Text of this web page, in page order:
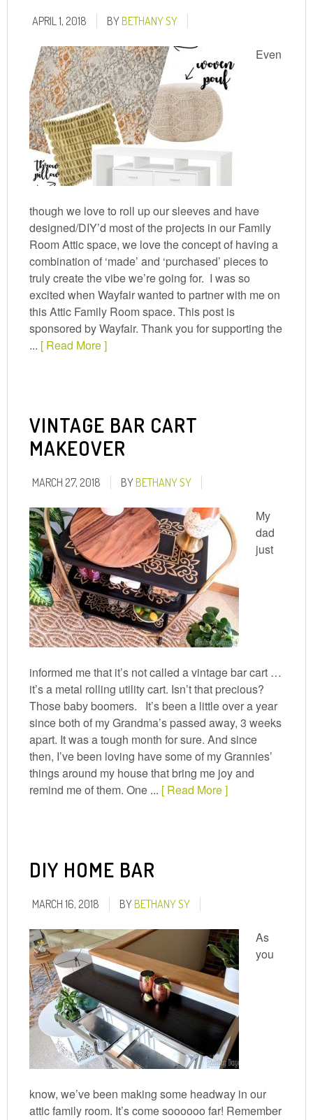
APRIL 1, 2018 BYBETHANY SY
Even
though we love to roll up our sleeves and have
designed/DIY’d most of the projects in our Family
Room Attic space, we love the concept of having a
combination of ‘made’ and ‘purchased’ pieces to
truly create the vibe we’re going for. I was so
excited when Wayfair wanted to partner with me on
this Attic Family Room space. This post is
sponsored by Wayfair. Thank you for supporting the
... [ Read More ]
VINTAGE BAR CART
MAKEOVER
MARCH 27, 2018 BYBETHANY SY
My
dad
just
informed me that it’s not called a vintage bar cart …
it’s a metal rolling utility cart. Isn’t that precious?
Those baby boomers. It’s been a little over a year
since both of my Grandma’s passed away, 3 weeks
apart. It was a tough month for sure. And since
then, I’ve been loving have some of my Grannies’
things around my house that bring me joy and
remind me of them. One ... [ Read More ]
DIY HOME BAR
MARCH 16, 2018 BYBETHANY SY
As
you
know, we’ve been making some headway in our
attic family room. It’s come soooooo far! Remember